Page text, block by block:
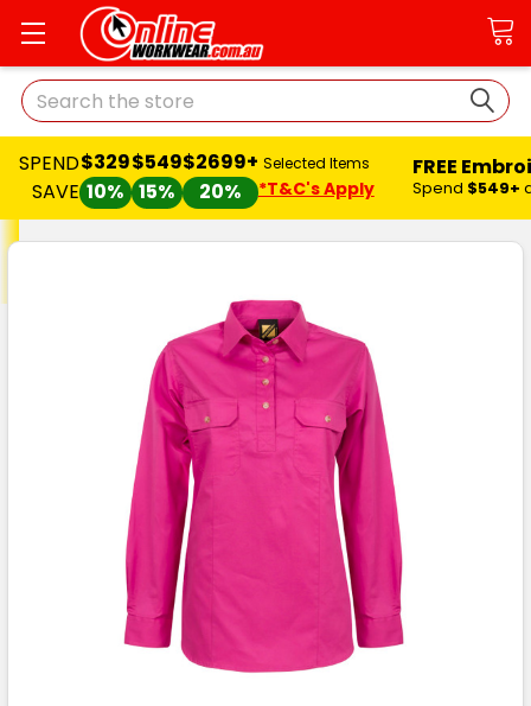
Search
SPEND
SAVE
$329
10%
$549
15%
$2699+
20%
Selected Items
*T&C's Apply
FREE
Spend $549+